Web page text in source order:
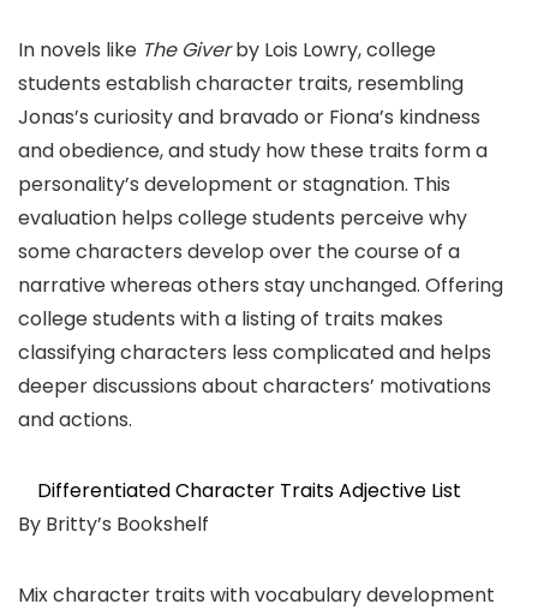
In novels like The Giverby Lois Lowry, college
students establish character traits, resembling
Jonas’s curiosity and bravado or Fiona’s kindness
and obedience, and study how these traits form a
personality’s development or stagnation. This
evaluation helps college students perceive why
some characters develop over the course of a
narrative whereas others stay unchanged. Offering
college students with a listing of traits makes
classifying characters less complicated and helps
deeper discussions about characters’ motivations
and actions.
Differentiated Character Traits Adjective List
By Britty’s Bookshelf
Mix character traits with vocabulary development